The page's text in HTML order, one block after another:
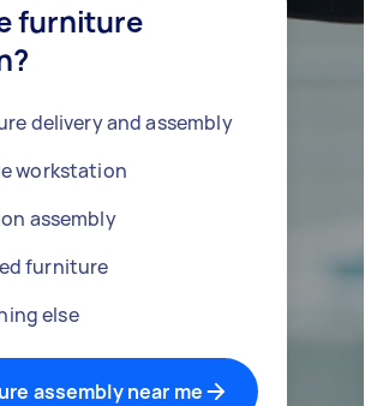
furniture
delivery and assembly
workstation
assembly
furniture
else
assembly near me